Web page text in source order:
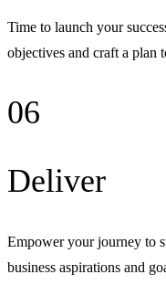
Time to launch your
objectives and craft a plan
06
Deliver
Empower your journey to
business aspirations and